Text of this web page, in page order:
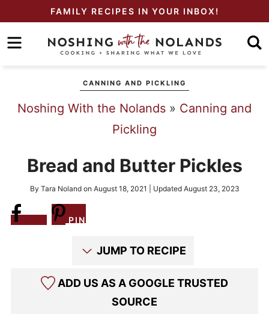
primary
to
Skip
sidebar
FAMILY RECIPES IN YOUR INBOX!
CANNING AND PICKLING
Noshing With the Nolands » Canning and
Pickling
Bread and Butter Pickles
By Tara Nolandon August 18, 2021 | Updated August 23, 2023
PIN
JUMP TO RECIPE
ADD US AS A GOOGLE TRUSTED
SOURCE